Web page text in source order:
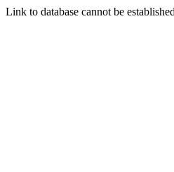
Link to database cannot be